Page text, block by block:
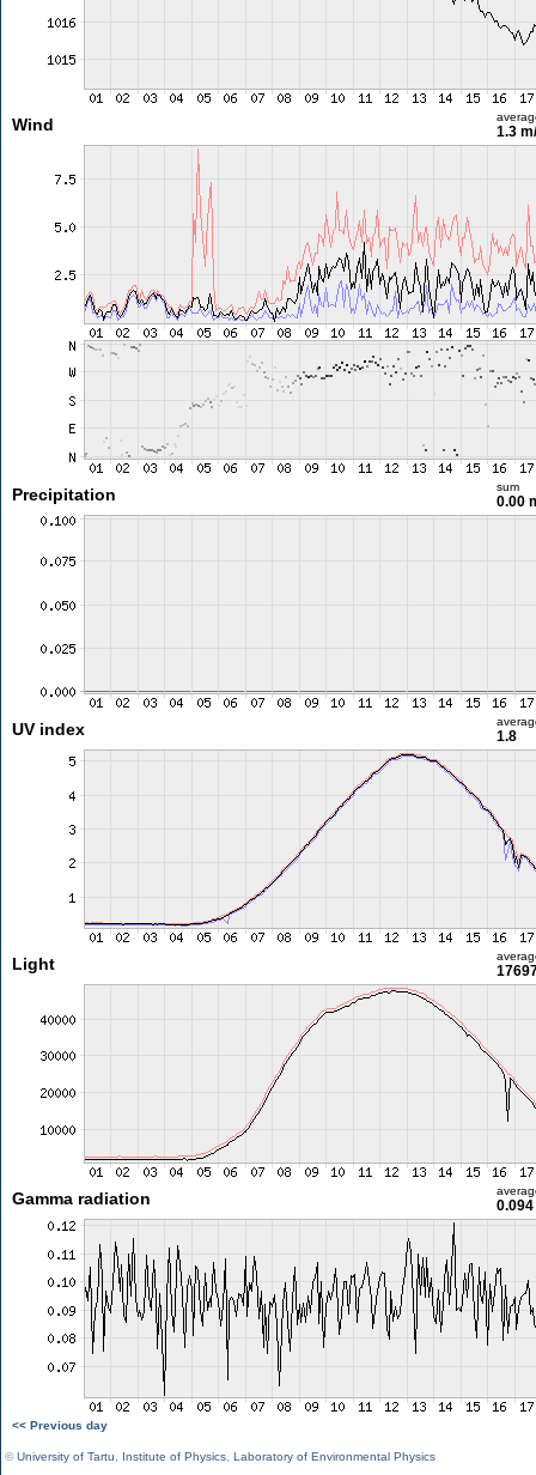
Wind 1.3
Precipitation sum
0.00
UV index 1.8
Light
Gamma radiation
<< Previous day
©University of Tartu Institute of Physics Laboratory of Environmental Physics